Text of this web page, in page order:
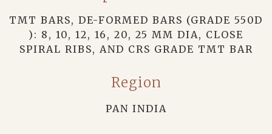
TMT BARS, DE-FORMED BARS (GRADE 550D
): 8, 10, 12, 16, 20, 25 MM DIA, CLOSE
SPIRAL RIBS, AND CRS GRADE TMT BAR
Region
PAN INDIA